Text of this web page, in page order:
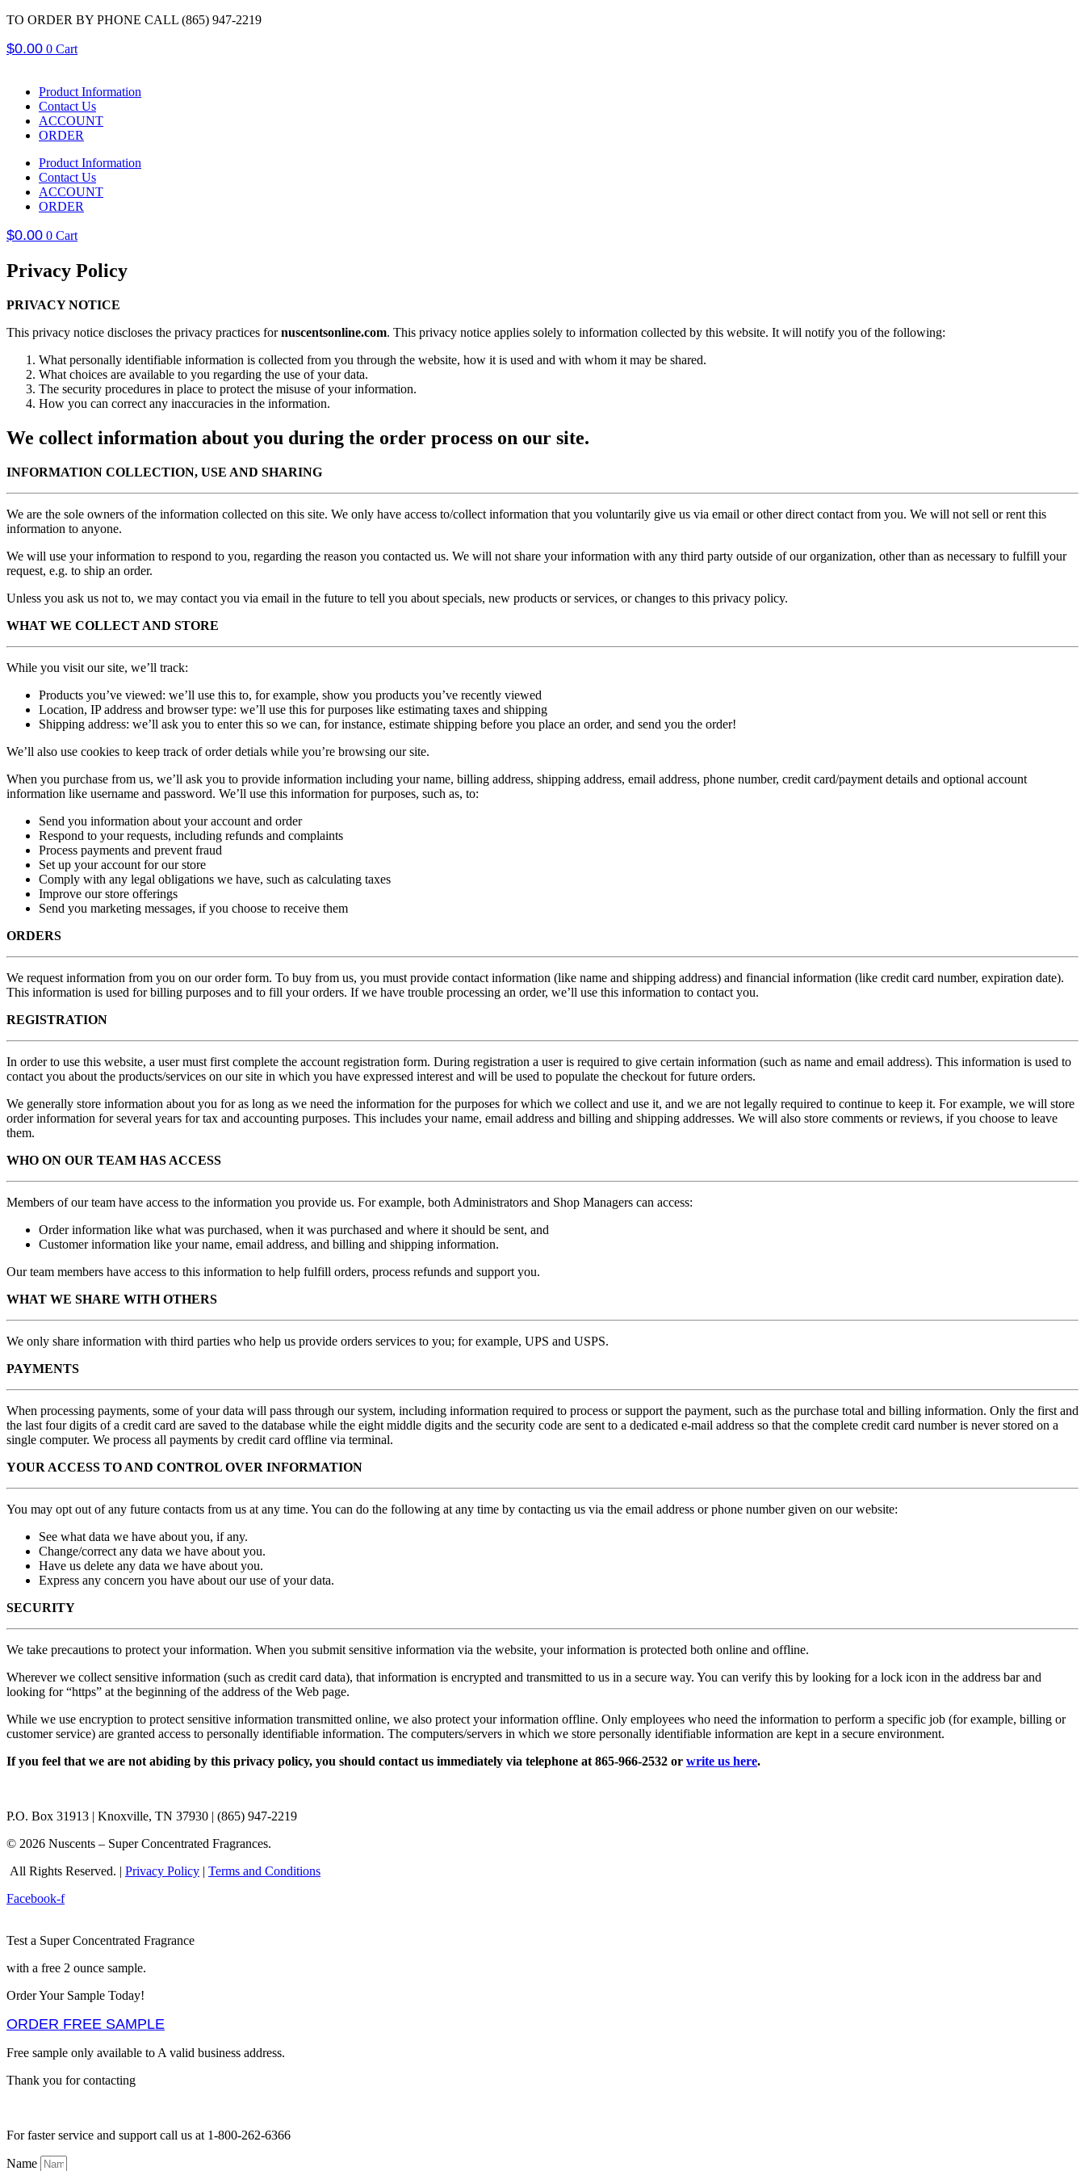
Skip
content
TO ORDER BY PHONE CALL (865) 947-2219
$0.00 0 Cart
Product Information
Contact Us
ACCOUNT
ORDER
Product Information
Contact Us
ACCOUNT
ORDER
$0.00 0 Cart
Privacy Policy
PRIVACY NOTICE
This privacy notice discloses the privacy practices fornuscentsonline.com. This privacy notice applies solely to information collected by this website. It will notify you of the following:
What personally identifiable information is collected from you through the website, how it is used and with whom it may be shared.
What choices are available to you regarding the use of your data.
The security procedures in place to protect the misuse of your information.
How you can correct any inaccuracies in the information.
We collect information about you during the order process on our site.
INFORMATION COLLECTION, USE AND SHARING
We are the sole owners of the information collected on this site. We only have access to/collect information that you voluntarily give us via email or other direct contact from you. We will not sell or rent this
information to anyone.
We will use your information to respond to you, regarding the reason you contacted us. We will not share your information with any third party outside of our organization, other than as necessary to fulfill your
request, e.g. to ship an order.
Unless you ask us not to, we may contact you via email in the future to tell you about specials, new products or services, or changes to this privacy policy.
WHAT WE COLLECT AND STORE
While you visit our site, we’ll track:
Products you’ve viewed: we’ll use this to, for example, show you products you’ve recently viewed
Location, IP address and browser type: we’ll use this for purposes like estimating taxes and shipping
Shipping address: we’ll ask you to enter this so we can, for instance, estimate shipping before you place an order, and send you the order!
We’ll also use cookies to keep track of order detials while you’re browsing our site.
When you purchase from us, we’ll ask you to provide information including your name, billing address, shipping address, email address, phone number, credit card/payment details and optional account
information like username and password. We’ll use this information for purposes, such as, to:
Send you information about your account and order
Respond to your requests, including refunds and complaints
Process payments and prevent fraud
Set up your account for our store
Comply with any legal obligations we have, such as calculating taxes
Improve our store offerings
Send you marketing messages, if you choose to receive them
ORDERS
We request information from you on our order form. To buy from us, you must provide contact information (like name and shipping address) and financial information (like credit card number, expiration date).
This information is used for billing purposes and to fill your orders. If we have trouble processing an order, we’ll use this information to contact you.
REGISTRATION
In order to use this website, a user must first complete the account registration form. During registration a user is required to give certain information (such as name and email address). This information is used to
contact you about the products/services on our site in which you have expressed interest and will be used to populate the checkout for future orders.
We generally store information about you for as long as we need the information for the purposes for which we collect and use it, and we are not legally required to continue to keep it. For example, we will store
order information for several years for tax and accounting purposes. This includes your name, email address and billing and shipping addresses. We will also store comments or reviews, if you choose to leave
them.
WHO ON OUR TEAM HAS ACCESS
Members of our team have access to the information you provide us. For example, both Administrators and Shop Managers can access:
Order information like what was purchased, when it was purchased and where it should be sent, and
Customer information like your name, email address, and billing and shipping information.
Our team members have access to this information to help fulfill orders, process refunds and support you.
WHAT WE SHARE WITH OTHERS
We only share information with third parties who help us provide orders services to you; for example, UPS and USPS.
PAYMENTS
When processing payments, some of your data will pass through our system, including information required to process or support the payment, such as the purchase total and billing information. Only the first and
the last four digits of a credit card are saved to the database while the eight middle digits and the security code are sent to a dedicated e-mail address so that the complete credit card number is never stored on a
single computer. We process all payments by credit card offline via terminal.
YOUR ACCESS TO AND CONTROL OVER INFORMATION
You may opt out of any future contacts from us at any time. You can do the following at any time by contacting us via the email address or phone number given on our website:
See what data we have about you, if any.
Change/correct any data we have about you.
Have us delete any data we have about you.
Express any concern you have about our use of your data.
SECURITY
We take precautions to protect your information. When you submit sensitive information via the website, your information is protected both online and offline.
Wherever we collect sensitive information (such as credit card data), that information is encrypted and transmitted to us in a secure way. You can verify this by looking for a lock icon in the address bar and
looking for “https” at the beginning of the address of the Web page.
While we use encryption to protect sensitive information transmitted online, we also protect your information offline. Only employees who need the information to perform a specific job (for example, billing or
customer service) are granted access to personally identifiable information. The computers/servers in which we store personally identifiable information are kept in a secure environment.
If you feel that we are not abiding by this privacy policy, you should contact us immediately via telephone at 865-966-2532 or write us here.
P.O. Box 31913 | Knoxville, TN 37930 | (865) 947-2219
© 2026 Nuscents – Super Concentrated Fragrances.
All Rights Reserved. | Privacy Policy | Terms and Conditions
Facebook-f
Test a Super Concentrated Fragrance
with a free 2 ounce sample.
Order Your Sample Today!
ORDER FREE SAMPLE
Free sample only available to A valid business address.
Thank you for contacting
For faster service and support call us at 1-800-262-6366
Name